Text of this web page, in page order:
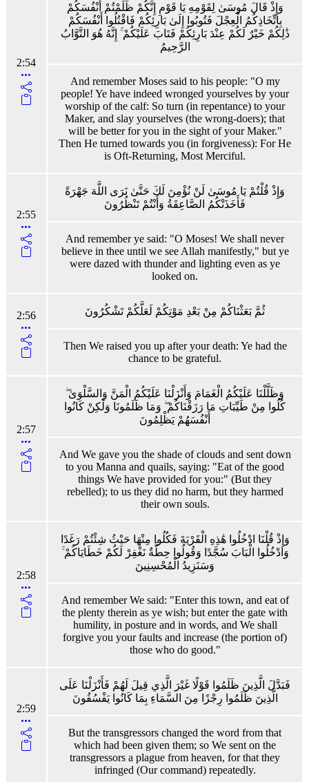
2:54
وَإِذْ قَالَ مُوسَىٰ لِقَوْمِهِ يَا قَوْمِ إِنَّكُمْ ظَلَمْتُمْ أَنْفُسَكُمْ
بِاتِّخَاذِكُمُ الْعِجْلَ فَتُوبُوا إِلَىٰ بَارِئِكُمْ فَاقْتُلُوا أَنْفُسَكُمْ
ذَٰلِكُمْ خَيْرٌ لَكُمْ عِنْدَ بَارِئِكُمْ فَتَابَ عَلَيْكُمْ ۚ إِنَّهُ هُوَ التَّوَّابُ
الرَّحِيمُ
And remember Moses said to his people: "O my
people! Ye have indeed wronged yourselves by your
worship of the calf: So turn (in repentance) to your
Maker, and slay yourselves (the wrong-doers); that
will be better for you in the sight of your Maker."
Then He turned towards you (in forgiveness): For He
is Oft-Returning, Most Merciful.
2:55
وَإِذْ قُلْتُمْ يَا مُوسَىٰ لَنْ نُؤْمِنَ لَكَ حَتَّىٰ نَرَى اللَّهَ جَهْرَةً
فَأَخَذَتْكُمُ الصَّاعِقَةُ وَأَنْتُمْ تَنْظُرُونَ
And remember ye said: "O Moses! We shall never
believe in thee until we see Allah manifestly," but ye
were dazed with thunder and lighting even as ye
looked on.
2:56 ثُمَّ بَعَثْنَاكُمْ مِنْ بَعْدِ مَوْتِكُمْ لَعَلَّكُمْ تَشْكُرُونَ
Then We raised you up after your death: Ye had the
chance to be grateful.
2:57
وَظَلَّلْنَا عَلَيْكُمُ الْغَمَامَ وَأَنْزَلْنَا عَلَيْكُمُ الْمَنَّ وَالسَّلْوَىٰ ۖ
كُلُوا مِنْ طَيِّبَاتِ مَا رَزَقْنَاكُمْ ۖ وَمَا ظَلَمُونَا وَلَٰكِنْ كَانُوا
أَنْفُسَهُمْ يَظْلِمُونَ
And We gave you the shade of clouds and sent down
to you Manna and quails, saying: "Eat of the good
things We have provided for you:" (But they
rebelled); to us they did no harm, but they harmed
their own souls.
2:58
وَإِذْ قُلْنَا ادْخُلُوا هَٰذِهِ الْقَرْيَةَ فَكُلُوا مِنْهَا حَيْثُ شِئْتُمْ رَغَدًا
وَادْخُلُوا الْبَابَ سُجَّدًا وَقُولُوا حِطَّةٌ نَغْفِرْ لَكُمْ خَطَايَاكُمْ ۚ
وَسَنَزِيدُ الْمُحْسِنِينَ
And remember We said: "Enter this town, and eat of
the plenty therein as ye wish; but enter the gate with
humility, in posture and in words, and We shall
forgive you your faults and increase (the portion of)
those who do good."
2:59
فَبَدَّلَ الَّذِينَ ظَلَمُوا قَوْلًا غَيْرَ الَّذِي قِيلَ لَهُمْ فَأَنْزَلْنَا عَلَى
الَّذِينَ ظَلَمُوا رِجْزًا مِنَ السَّمَاءِ بِمَا كَانُوا يَفْسُقُونَ
But the transgressors changed the word from that
which had been given them; so We sent on the
transgressors a plague from heaven, for that they
infringed (Our command) repeatedly.